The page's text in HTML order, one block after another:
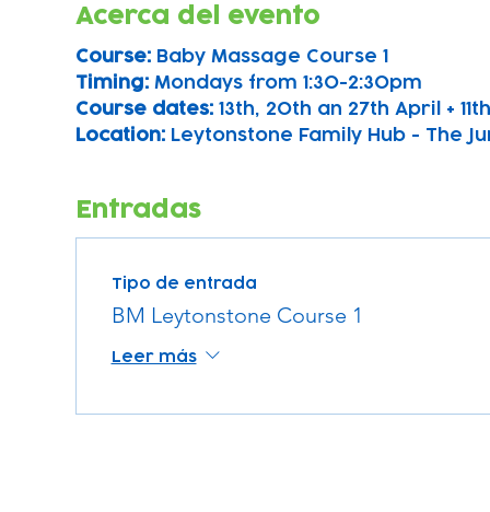
Acerca del evento
Course: Baby Massage Course 1
Timing: Mondays from 1:30-2:30pm
Course dates: 13th, 20th an 27th April +
Location: Leytonstone Family Hub - The
Entradas
Tipo de entrada
BM Leytonstone Course 1
Leer más